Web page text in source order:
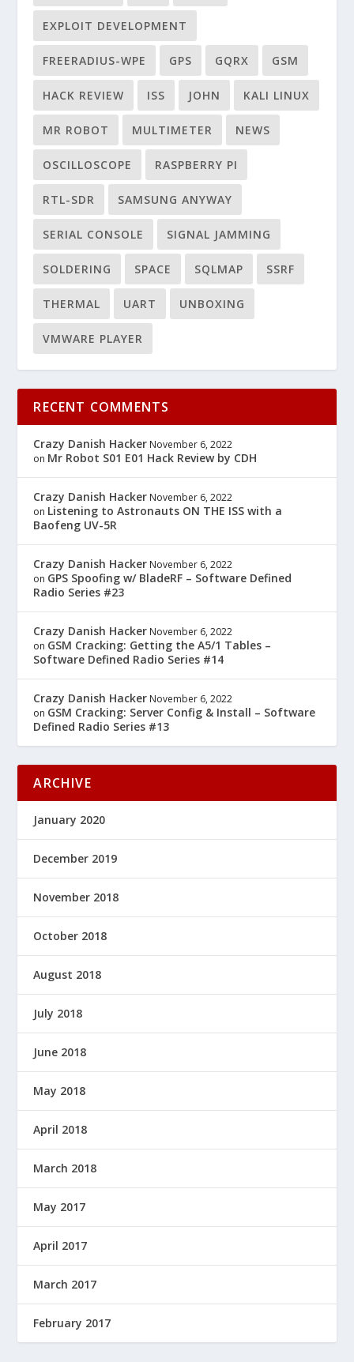
EXPLOIT DEVELOPMENT
FREERADIUS-WPE GPS GQRX GSM
HACK REVIEW ISS JOHN KALI LINUX
MR ROBOT MULTIMETER NEWS
OSCILLOSCOPE RASPBERRY PI
RTL-SDR SAMSUNG ANYWAY
SERIAL CONSOLE SIGNAL JAMMING
SOLDERING SPACE SQLMAP SSRF
THERMAL UART UNBOXING
VMWARE PLAYER
RECENT COMMENTS
Crazy Danish Hacker November 6, 2022
on Mr Robot S01 E01 Hack Review by CDH
Crazy Danish Hacker November 6, 2022
on Listening to Astronauts ON THE ISS with a
Baofeng UV-5R
Crazy Danish Hacker November 6, 2022
on GPS Spoofing w/ BladeRF – Software Defined
Radio Series #23
Crazy Danish Hacker November 6, 2022
on GSM Cracking: Getting the A5/1 Tables –
Software Defined Radio Series #14
Crazy Danish Hacker November 6, 2022
on GSM Cracking: Server Config & Install – Software
Defined Radio Series #13
ARCHIVE
January 2020
December 2019
November 2018
October 2018
August 2018
July 2018
June 2018
May 2018
April 2018
March 2018
May 2017
April 2017
March 2017
February 2017